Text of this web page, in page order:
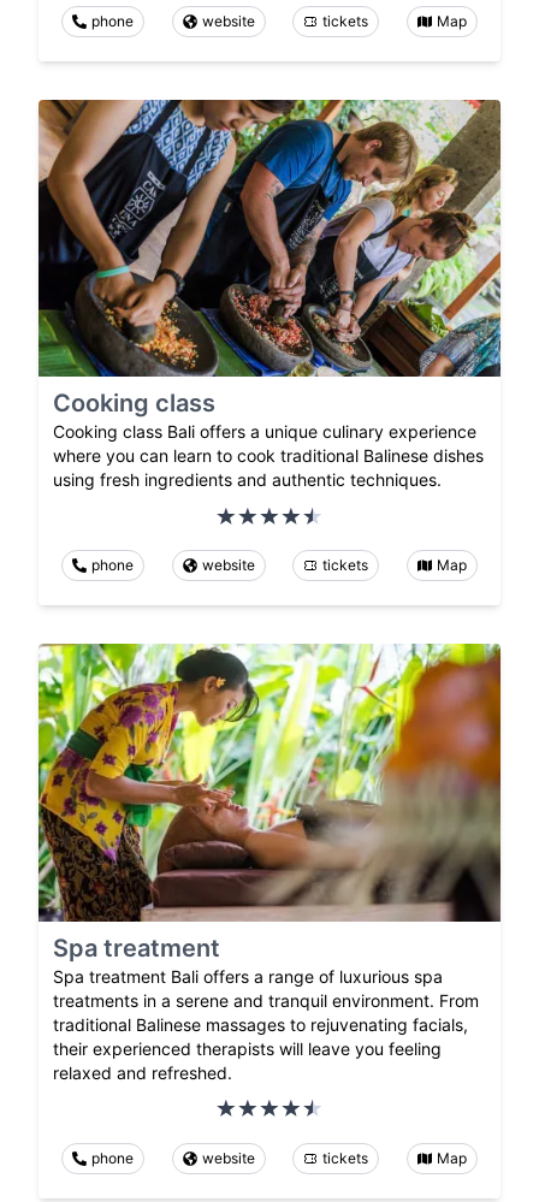
phone website tickets Map
Cooking class
Cooking class Bali offers a unique culinary experience
where you can learn to cook traditional Balinese dishes
using fresh ingredients and authentic techniques.
phone website tickets Map
Spa treatment
Spa treatment Bali offers a range of luxurious spa
treatments in a serene and tranquil environment. From
traditional Balinese massages to rejuvenating facials,
their experienced therapists will leave you feeling
relaxed and refreshed.
phone website tickets Map